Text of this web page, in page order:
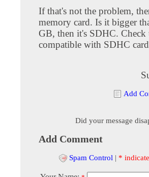
If that's not the problem,
memory card. Is it bigger
GB, then it's SDHC. Check
compatible with SDHC
Add
Did your message
Add Comment
Spam Control | *